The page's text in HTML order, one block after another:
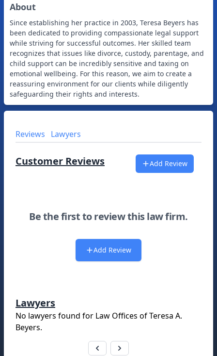
About
Since establishing her practice in 2003, Teresa Beyers has
been dedicated to providing compassionate legal support
while striving for successful outcomes. Her skilled team
recognizes that issues like divorce, custody, parentage, and
child support can be incredibly sensitive and taxing on
emotional wellbeing. For this reason, we aim to create a
reassuring environment for our clients while diligently
safeguarding their rights and interests.
Reviews Lawyers
Customer Reviews Add Review
Be the first to review this law firm.
Add Review
Lawyers
No lawyers found for Law Offices of Teresa A.
Beyers.